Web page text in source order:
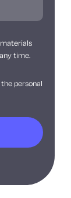
time.
personal